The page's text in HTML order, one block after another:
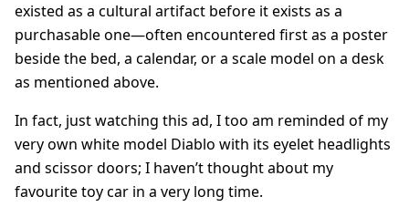
existed as a cultural artifact before it exists as a
purchasable one—often encountered first as a poster
beside the bed, a calendar, or a scale model on a desk
as mentioned above.
In fact, just watching this ad, I too am reminded of my
very own white model Diablo with its eyelet headlights
and scissor doors; I haven’t thought about my
favourite toy car in a very long time.